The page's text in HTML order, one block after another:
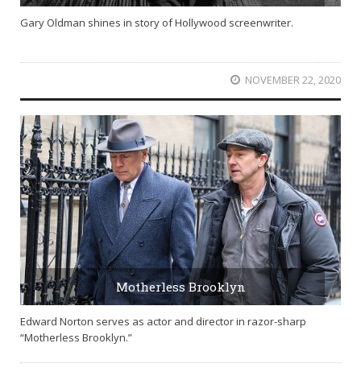
Gary Oldman shines in story of Hollywood screenwriter.
NOVEMBER 22, 2020
Motherless Brooklyn
Edward Norton serves as actor and director in razor-sharp
“Motherless Brooklyn.”